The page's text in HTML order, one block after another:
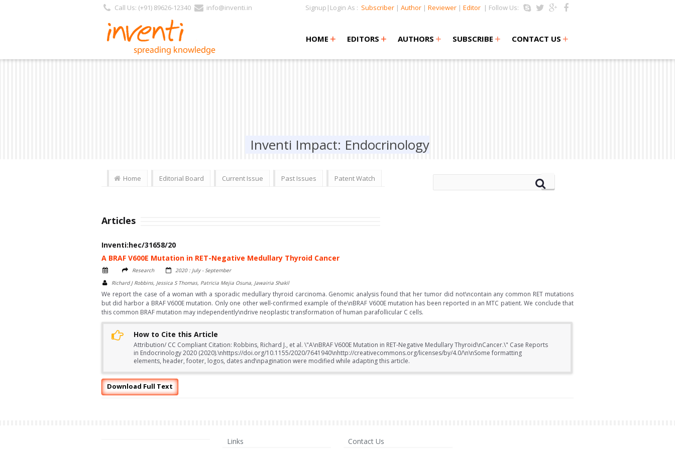
Call Us: (+91) 89626-12340 info@inventi.in Signup|Login As : Subscriber | Author | Reviewer | Editor | Follow Us:
HOME +
+ EDITORS +
+ AUTHORS + SUBSCRIBE + CONTACT US +
Inventi Impact: Endocrinology
Home Editorial Board Current Issue Past Issues Patent Watch
Articles
Inventi:hec/31658/20
A BRAF V600E Mutation in RET-Negative Medullary Thyroid Cancer
Research
2020 : July - September
Richard J Robbins, Jessica S Thomas, Patricia Mejia Osuna, Jawairia Shakil
We report the case of a woman with a sporadic medullary thyroid carcinoma. Genomic analysis found that her tumor did not\ncontain any common RET mutations
but did harbor a BRAF V600E mutation. Only one other well-confirmed example of the\nBRAF V600E mutation has been reported in an MTC patient. We conclude that
this common BRAF mutation may independently\ndrive neoplastic transformation of human parafollicular C cells.
How to Cite this Article
Attribution/ CC Compliant Citation: Robbins, Richard J., et al. \"A\nBRAF V600E Mutation in RET-Negative Medullary Thyroid\nCancer.\" Case Reports
in Endocrinology 2020 (2020).\nhttps://doi.org/10.1155/2020/7641940\nhttp://creativecommons.org/licenses/by/4.0/\n\nSome formatting
elements, header, footer, logos, dates and\npagination were modified while adapting this article.
Download Full Text
Links Contact Us